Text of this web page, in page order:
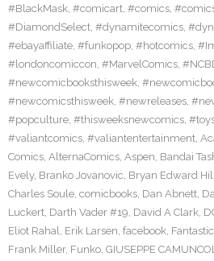
#BlackMask, #comicart, #comics,
#DiamondSelect, #dynamitecomics,
#ebayaffiliate, #funkopop, #hotcomics,
#londoncomiccon, #MarvelComics,
#newcomicbooksthisweek,
#newcomicsthisweek, #newreleases,
#popculture, #thisweeksnewcomics,
#valiantcomics, #valiantentertainment,
Comics, AlternaComics, Aspen, Bandai
Evely, Branko Jovanovic, Bryan Edward
Charles Soule, comicbooks, Dan Abnett,
Luckert, Darth Vader #19, David A Clark,
Eliot Rahal, Erik Larsen, facebook,
Frank Miller, Funko, GIUSEPPE